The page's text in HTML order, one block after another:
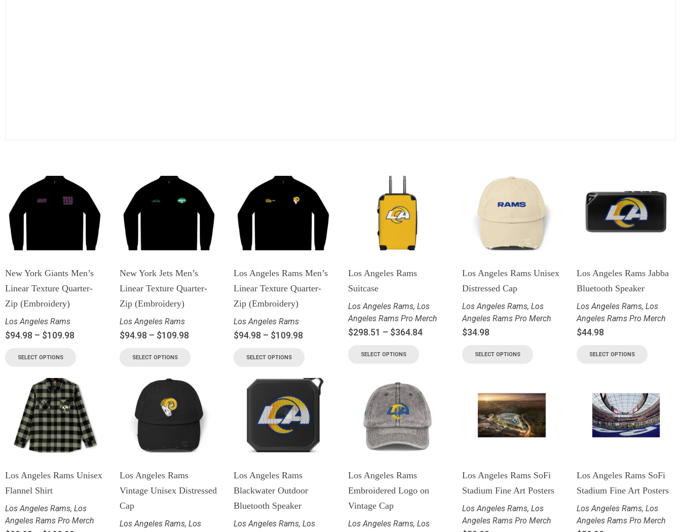
New York Giants Men’s
Linear Texture Quarter-
Zip (Embroidery)
Los Angeles Rams
$94.98 – $109.98
SELECT OPTIONS
New York Jets Men’s
Linear Texture Quarter-
Zip (Embroidery)
Los Angeles Rams
$94.98 – $109.98
SELECT OPTIONS
Los Angeles Rams Men’s
Linear Texture Quarter-
Zip (Embroidery)
Los Angeles Rams
$94.98 – $109.98
SELECT OPTIONS
Los Angeles Rams
Suitcase
Los Angeles Rams, Los
Angeles Rams Pro Merch
$298.51 – $364.84
SELECT OPTIONS
Los Angeles Rams Unisex
Distressed Cap
Los Angeles Rams,Los
Angeles Rams Pro Merch
$34.98
SELECT OPTIONS
Los Angeles Rams Jabba
Bluetooth Speaker
Los Angeles Rams, Los
Angeles Rams Pro Merch
$44.98
SELECT OPTIONS
Los Angeles Rams Unisex
Flannel Shirt
Los Angeles Rams, Los
Angeles Rams Pro Merch
Los Angeles Rams
Vintage Unisex Distressed
Cap
Los Angeles Rams, Los
Los Angeles Rams
Blackwater Outdoor
Bluetooth Speaker
Los Angeles Rams,Los
Los Angeles Rams
Embroidered Logo on
Vintage Cap
Los Angeles Rams, Los
Los Angeles Rams SoFi
Stadium Fine Art Posters
Los Angeles Rams,Los
Angeles Rams Pro Merch
Los Angeles Rams SoFi
Stadium Fine Art Posters
Los Angeles Rams, Los
Angeles Rams Pro Merch